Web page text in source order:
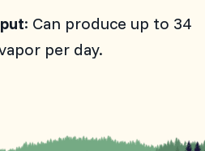
: Can produce up to 34
per day.